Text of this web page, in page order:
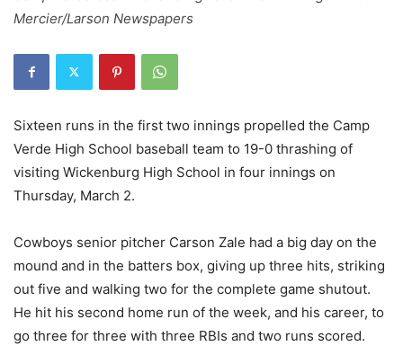
Mercier/Larson Newspapers
Sixteen runs in the first two innings propelled the Camp
Verde High School baseball team to 19-0 thrashing of
visiting Wickenburg High School in four innings on
Thursday, March 2.
Cowboys senior pitcher Carson Zale had a big day on the
mound and in the batters box, giving up three hits, striking
out five and walking two for the complete game shutout.
He hit his second home run of the week, and his career, to
go three for three with three RBIs and two runs scored.